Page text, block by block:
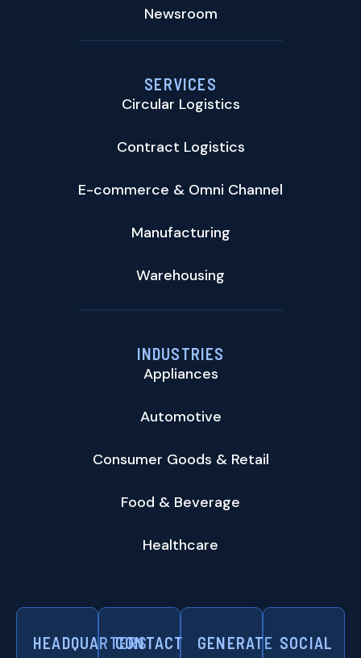
Newsroom
SERVICES
Circular Logistics
Contract Logistics
E-commerce & Omni Channel
Manufacturing
Warehousing
INDUSTRIES
Appliances
Automotive
Consumer Goods & Retail
Food & Beverage
Healthcare
HEADQUARTERSCONTACT
GENERATE SOCIAL